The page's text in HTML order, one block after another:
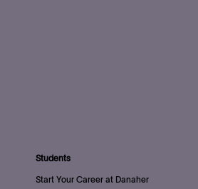
Students
Start Your Career at Danaher